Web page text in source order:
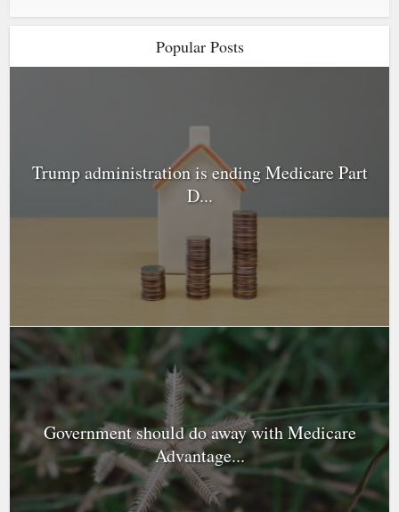
Popular Posts
Trump administration is ending Medicare Part
D...
Government should do away with Medicare
Advantage...